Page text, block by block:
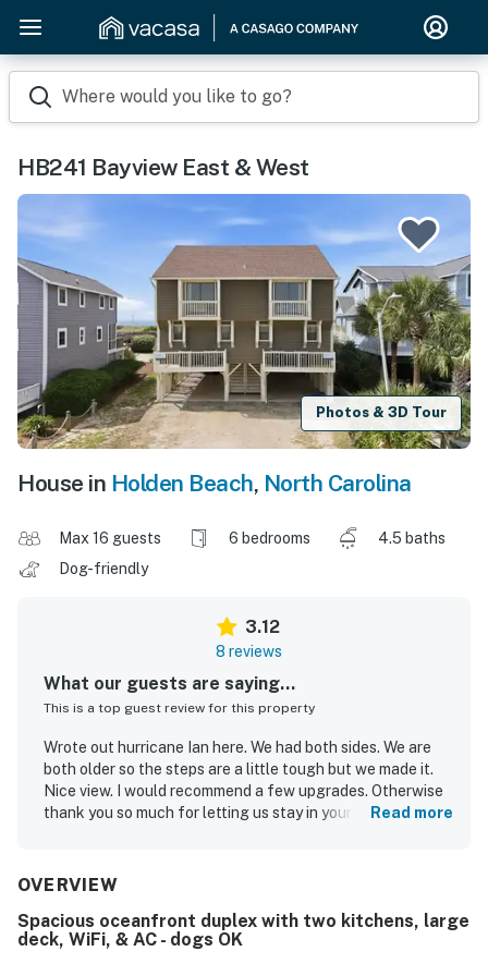
Where would you like to go?
HB241 Bayview East & West
Photos & 3D Tour
House in Holden Beach, North Carolina
Max 16 guests 6 bedrooms
4.5 baths
Dog-friendly
3.12
8 reviews
What our guests are saying...
This is a top guest review for this property
Wrote out hurricane Ian here. We had both sides. We are
both older so the steps are a little tough but we made it.
Nice view. I would recommend a few upgrades. Otherwise
thank you so much for letting us stay in your place. We had
Many more people than usual. Look forward to returning in
Bernie C. Oct 2022
Read more
OVERVIEW
Spacious oceanfront duplex with two kitchens, large
deck, WiFi, & AC - dogs OK